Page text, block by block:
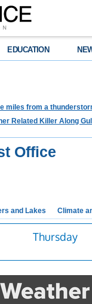
EDUCATION
miles from a
Related Killer Along
Office
and Lakes Climate
Thursday